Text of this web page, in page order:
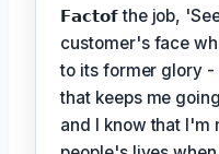
𝗙𝗮𝗰𝘁𝗼𝗳the job,
customer's face
to its former glory
that keeps me
and I know that I'm